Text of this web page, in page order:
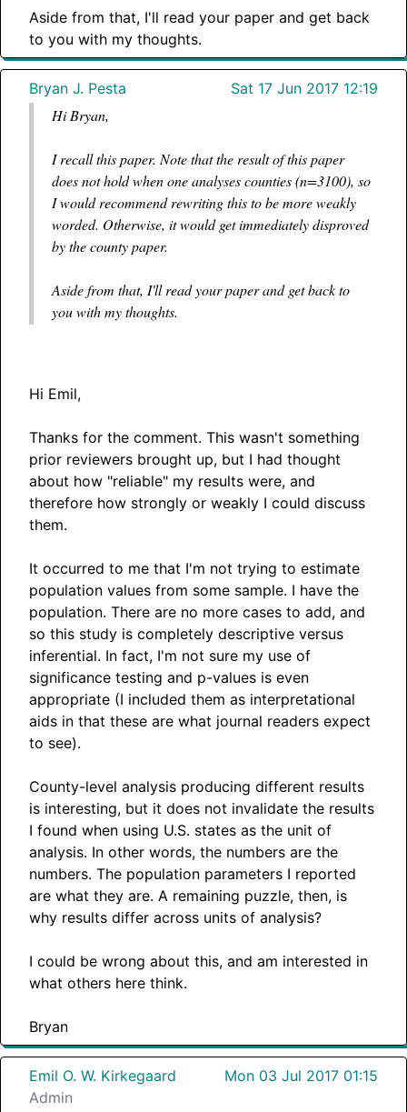
Aside from that, I'll read your paper and get back
to you with my thoughts.
Bryan J. Pesta Sat 17 Jun 2017 12:19
Hi Bryan,
I recall this paper. Note that the result of this paper
does not hold when one analyses counties (n=3100), so
I would recommend rewriting this to be more weakly
worded. Otherwise, it would get immediately disproved
by the county paper.
Aside from that, I'll read your paper and get back to
you with my thoughts.
Hi Emil,
Thanks for the comment. This wasn't something
prior reviewers brought up, but I had thought
about how "reliable" my results were, and
therefore how strongly or weakly I could discuss
them.
It occurred to me that I'm not trying to estimate
population values from some sample. I have the
population. There are no more cases to add, and
so this study is completely descriptive versus
inferential. In fact, I'm not sure my use of
significance testing and p-values is even
appropriate (I included them as interpretational
aids in that these are what journal readers expect
to see).
County-level analysis producing different results
is interesting, but it does not invalidate the results
I found when using U.S. states as the unit of
analysis. In other words, the numbers are the
numbers. The population parameters I reported
are what they are. A remaining puzzle, then, is
why results differ across units of analysis?
I could be wrong about this, and am interested in
what others here think.
Bryan
Emil O. W. Kirkegaard
Mon 03 Jul 2017 01:15
Admin